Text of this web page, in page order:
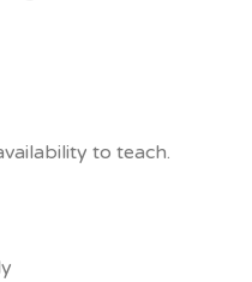
to teach.